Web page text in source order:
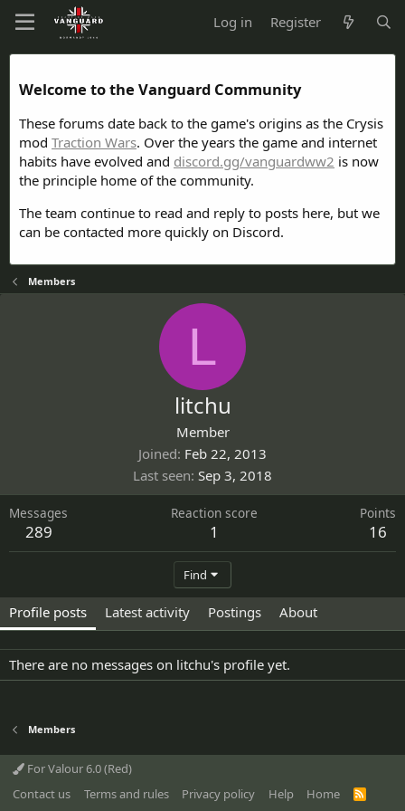
Log in Register
Welcome to the Vanguard Community
These forums date back to the game's origins as the Crysis
mod Traction Wars. Over the years the game and internet
habits have evolved and discord.gg/vanguardww2 is now
the principle home of the community.
The team continue to read and reply to posts here, but we
can be contacted more quickly on Discord.
Members
L
litchu
Member
Joined Feb 22, 2013
Last seen Sep 3, 2018
Messages
289
Reaction score
1
Points
16
Find
Profile posts Latest activity Postings About
There are no messages on litchu's profile yet.
Members
For Valour 6.0 (Red)
Contact us
Terms and rules Privacy policy Help Home
R